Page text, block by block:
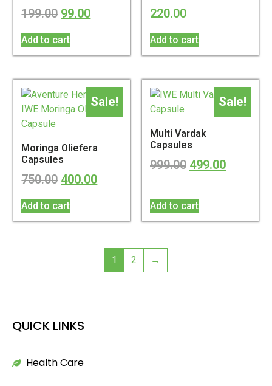
199.00 99.00
Add to cart
220.00
Add to cart
Sale!
Moringa Oliefera
Capsules
750.00 400.00
Add to cart
Sale!
Multi Vardak
Capsules
999.00 499.00
Add to cart
1 2 →
QUICK LINKS
Health Care